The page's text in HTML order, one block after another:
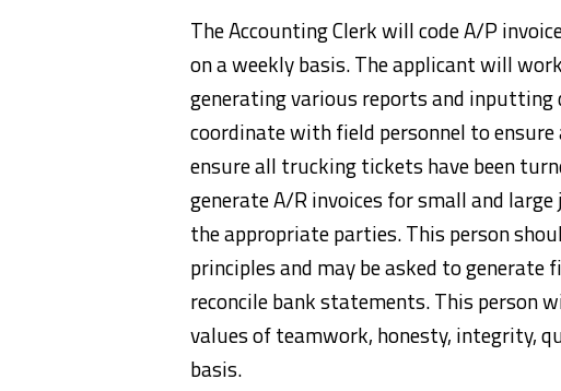
The Accounting Clerk will code A/P
on a weekly basis. The applicant will
generating various reports and
coordinate with field personnel to
ensure all trucking tickets have been
generate A/R invoices for small and
the appropriate parties. This person
principles and may be asked to
reconcile bank statements. This person
values of teamwork, honesty, integrity,
basis.